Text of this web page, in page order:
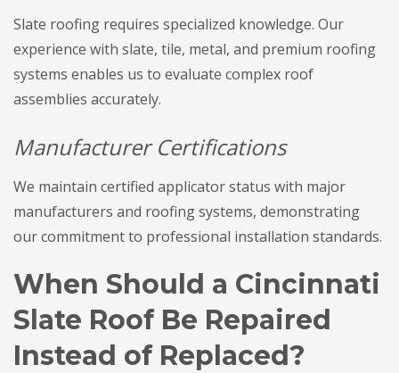
Slate roofing requires specialized knowledge. Our
experience with slate, tile, metal, and premium roofing
systems enables us to evaluate complex roof
assemblies accurately.
Manufacturer Certifications
We maintain certified applicator status with major
manufacturers and roofing systems, demonstrating
our commitment to professional installation standards.
When Should a Cincinnati
Slate Roof Be Repaired
Instead of Replaced?